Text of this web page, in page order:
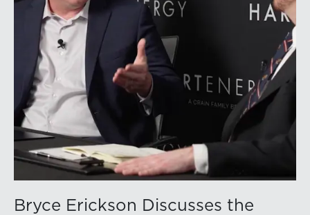
the Permian remains the nation’s premier oil-producing
basin and continues to demonstrate its ability to adapt
to changing market conditions.
Bryce Erickson Discusses the